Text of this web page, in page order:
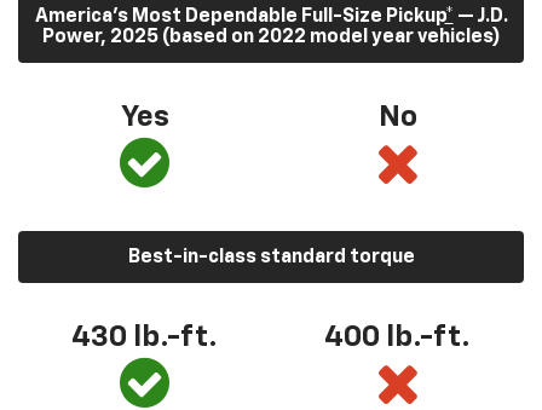
America’s Most Dependable Full-Size Pickup* — J.D.
Power, 2025 (based on 2022 model year vehicles)
Yes No
Best-in-class standard torque
430 lb.-ft. 400 lb.-ft.